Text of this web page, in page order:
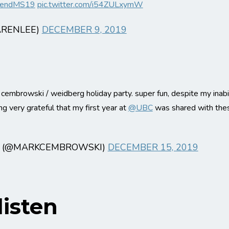
pic.twitter.com/i54ZULxymW
DECEMBER 9, 2019
/ weidberg holiday party. super fun, despite my
very grateful that my first year at@UBCwas shared with
DECEMBER 15, 2019